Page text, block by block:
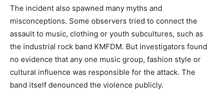
The incident also spawned many myths and
misconceptions. Some observers tried to connect the
assault to music, clothing or youth subcultures, such as
the industrial rock band KMFDM. But investigators found
no evidence that any one music group, fashion style or
cultural influence was responsible for the attack. The
band itself denounced the violence publicly.